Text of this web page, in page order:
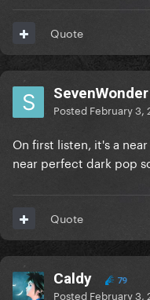
Quote
SevenWonder
Posted February 3,
On first listen, it's a
near perfect dark pop
Quote
Caldy 79
Posted February 3,